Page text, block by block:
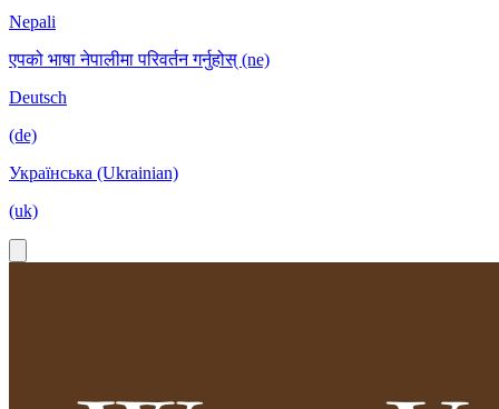
Nepali
एपको भाषा नेपालीमा परिवर्तन गर्नुहोस् (ne)
Deutsch
(de)
Українська (Ukrainian)
(uk)